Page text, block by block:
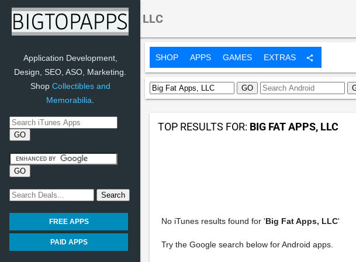
Search:Big Fat Apps, LLC
Application Development,
Design, SEO, ASO, Marketing.
Shop Collectibles and
Memorabilia
FREE APPS
PAID APPS
SHOP APPS GAMES EXTRAS share
TOP RESULTS FOR: BIG FAT APPS, LLC
No iTunes results found for 'Big Fat Apps, LLC'
Try the Google search below for Android apps.